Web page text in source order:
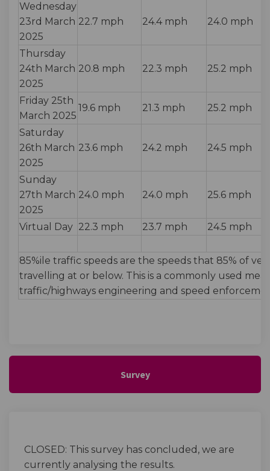
Wednesday
23rd March
2025
22.7 mph 24.4 mph 24.0 mph
Thursday
24th March
2025
20.8 mph 22.3 mph 25.2 mph
Friday 25th
March 2025
19.6 mph 21.3 mph 25.2 mph
Saturday
26th March
2025
23.6 mph 24.2 mph 24.5 mph
Sunday
27th March
2025
24.0 mph 24.0 mph 25.6 mph
Virtual Day 22.3 mph 23.7 mph 24.5 mph
85%ile traffic speeds are the speeds that 85% of
travelling at or below. This is a commonly used
traffic/highways engineering and speed
Survey
CLOSED: This survey has concluded, we are
currently analysing the results.